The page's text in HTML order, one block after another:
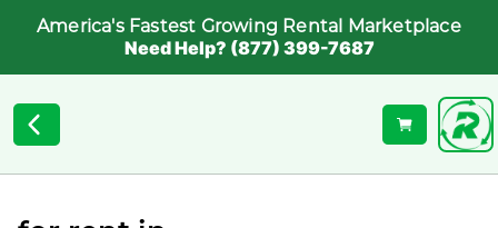
America's Fastest Growing Rental Marketplace
Need Help? (877) 399-7687